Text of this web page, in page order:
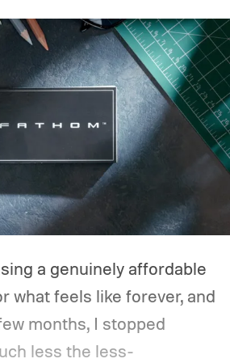
a genuinely affordable
what feels like forever, and
months, I stopped
less the less-